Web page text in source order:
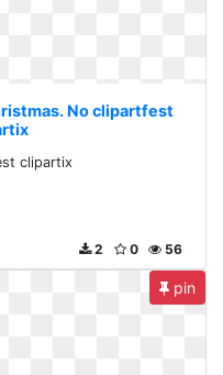
No clipartfest
clipartix
56
0
2
pin